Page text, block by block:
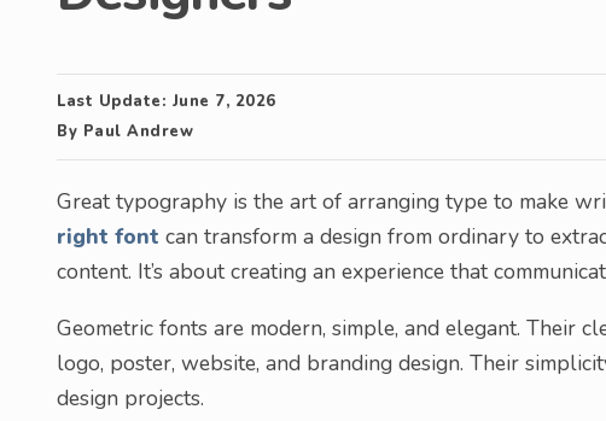
Last Update: June 7, 2026
By Paul Andrew
Great typography is the art of arranging type to make
right font can transform a design from ordinary to
content. It’s about creating an experience that
Geometric fonts are modern, simple, and elegant. Their
logo, poster, website, and branding design. Their
design projects.